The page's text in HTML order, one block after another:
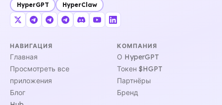
HyperGPT HyperClaw
НАВИГАЦИЯ
Главная
Просмотреть все
приложения
Блог
КОМПАНИЯ
О HyperGPT
Токен $HGPT
Партнёры
Бренд